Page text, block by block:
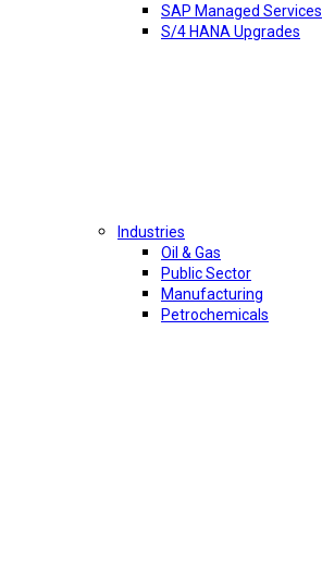
SAP Managed Services
S/4 HANA Upgrades
Industries
Oil & Gas
Public Sector
Manufacturing
Petrochemicals